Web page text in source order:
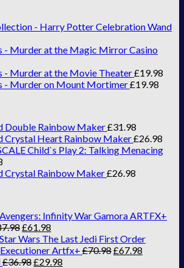
- Harry Potter Celebration Wand
- Murder at the Magic Mirror Casino
- Murder at the Movie Theater£19.98
- Murder on Mount Mortimer£19.98
Double Rainbow Maker£31.98
Crystal Heart Rainbow Maker£26.98
Child`s Play 2: Talking Menacing
Crystal Rainbow Maker£26.98
Infinity War Gamora ARTFX+
£61.98
Wars The Last Jedi First Order
Artfx+ £70.98£67.98
£36.98£29.98